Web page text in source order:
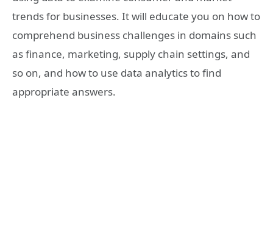
trends for businesses. It will educate you on how to
comprehend business challenges in domains such
as finance, marketing, supply chain settings, and
so on, and how to use data analytics to find
appropriate answers.